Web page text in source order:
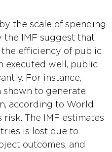
the scale of spending
the IMF suggest that
efficiency of public
executed well, public
For instance,
to generate
according to World
The IMF estimates
is lost due to
outcomes, and